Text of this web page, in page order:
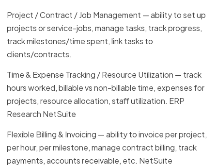
Project / Contract / Job Management — ability to set up
projects or service-jobs, manage tasks, track progress,
track milestones/time spent, link tasks to
clients/contracts.
Time & Expense Tracking / Resource Utilization — track
hours worked, billable vs non-billable time, expenses for
projects, resource allocation, staff utilization. ERP
Research NetSuite
Flexible Billing & Invoicing — ability to invoice per project,
per hour, per milestone, manage contract billing, track
payments, accounts receivable, etc. NetSuite